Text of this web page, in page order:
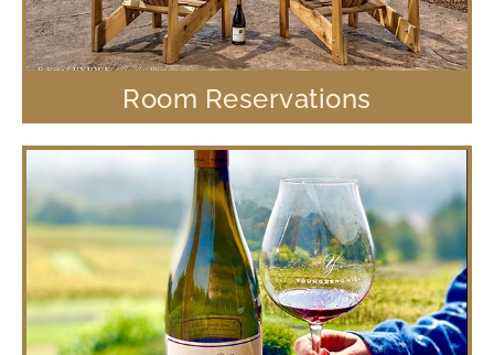
Room Reservations